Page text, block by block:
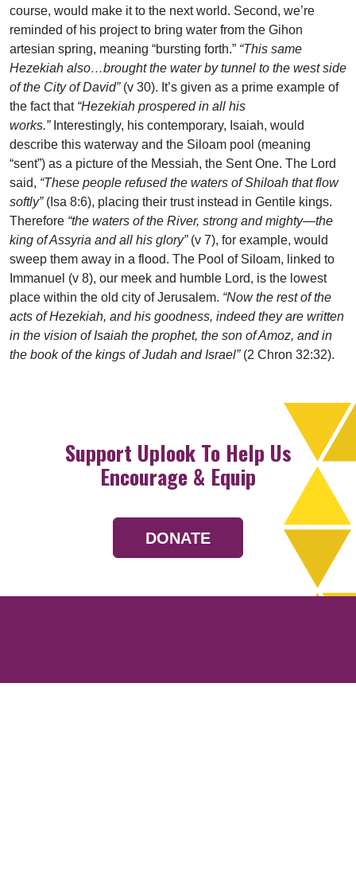
course, would make it to the next world. Second, we’re
reminded of his project to bring water from the Gihon
artesian spring, meaning “bursting forth.” “This same
Hezekiah also…brought the water by tunnel to the west side
of the City of David” (v 30). It’s given as a prime example of
the fact that “Hezekiah prospered in all his
works.” Interestingly, his contemporary, Isaiah, would
describe this waterway and the Siloam pool (meaning
“sent”) as a picture of the Messiah, the Sent One. The Lord
said, “These people refused the waters of Shiloah that flow
softly” (Isa 8:6), placing their trust instead in Gentile kings.
Therefore “the waters of the River, strong and mighty—the
king of Assyria and all his glory” (v 7), for example, would
sweep them away in a flood. The Pool of Siloam, linked to
Immanuel (v 8), our meek and humble Lord, is the lowest
place within the old city of Jerusalem. “Now the rest of the
acts of Hezekiah, and his goodness, indeed they are written
in the vision of Isaiah the prophet, the son of Amoz, and in
the book of the kings of Judah and Israel” (2 Chron 32:32).
Support Uplook To Help Us
Encourage & Equip
DONATE